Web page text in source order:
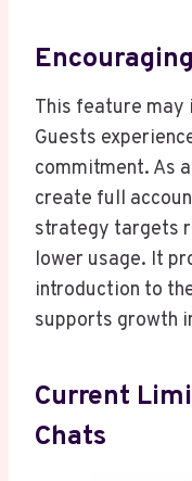
This feature
Guests
commitment. As
create full
strategy targets
lower usage. It
introduction to
supports growth
Current
Chats